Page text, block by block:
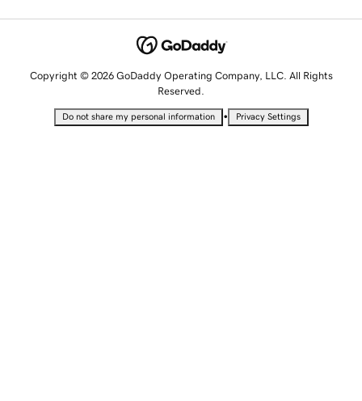
Copyright © 2026 GoDaddy Operating Company, LLC. All Rights
Reserved.
Do not share my personal information • Privacy Settings